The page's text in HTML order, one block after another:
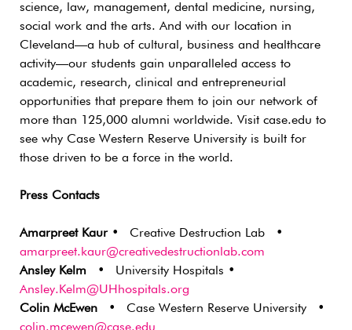
science, law, management, dental medicine, nursing,
social work and the arts. And with our location in
Cleveland—a hub of cultural, business and healthcare
activity—our students gain unparalleled access to
academic, research, clinical and entrepreneurial
opportunities that prepare them to join our network of
more than 125,000 alumni worldwide. Visit case.edu to
see why Case Western Reserve University is built for
those driven to be a force in the world.
Press Contacts
Amarpreet Kaur • Creative Destruction Lab •
amarpreet.kaur@creativedestructionlab.com
Ansley Kelm
• University Hospitals •
Ansley.Kelm@UHhospitals.org
Colin McEwen
• Case Western Reserve University •